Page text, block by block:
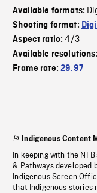
Available formats:
Shooting format:
Aspect ratio:4/3
Available resolutions:
Frame rate:29.97
Indigenous Content
In keeping with the
& Pathways developed
Indigenous Screen
that Indigenous stories